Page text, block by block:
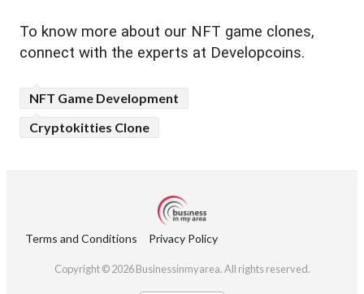
To know more about our NFT game clones,
connect with the experts at Developcoins.
NFT Game Development
Cryptokitties Clone
Terms and Conditions Privacy Policy
Copyright © 2026 Businessinmyarea. All rights reserved.